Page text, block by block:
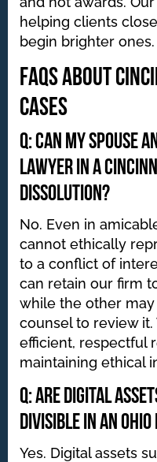
helping clients
begin brighter ones.
FAQs About
Cases
Q: Can my spouse
lawyer in a
dissolution?
No. Even in
cannot ethically
to a conflict of
can retain our firm
while the other
counsel to review
efficient, respectful
maintaining ethical
Q: Are digital
divisible in an
Yes. Digital assets